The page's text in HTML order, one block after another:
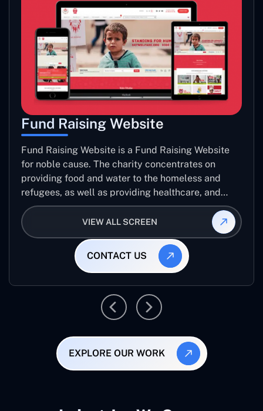
Fund Raising Website
Fund Raising Website is a Fund Raising Website
for noble cause. The charity concentrates on
providing food and water to the homeless and
refugees, as well as providing healthcare, and
establishing sustainable projects. they operate in
several countries around the world.
VIEW ALL SCREEN
CONTACT US
EXPLORE OUR WORK